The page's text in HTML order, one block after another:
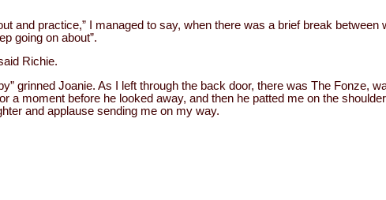
and practice,” I managed to say, when there was a brief break
going on about”.
Richie.
grinned Joanie. As I left through the back door, there was The Fonze,
a moment before he looked away, and then he patted me on the
and applause sending me on my way.